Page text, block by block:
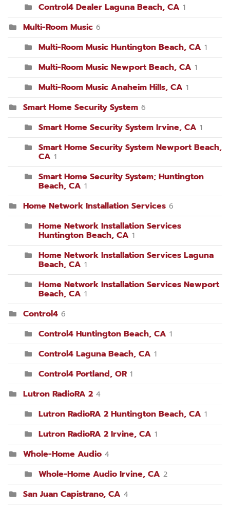
Control4 Dealer Laguna Beach, CA 1
Multi-Room Music 6
Multi-Room Music Huntington Beach, CA 1
Multi-Room Music Newport Beach, CA 1
Multi-Room Music Anaheim Hills, CA 1
Smart Home Security System 6
Smart Home Security System Irvine, CA 1
Smart Home Security System Newport Beach,
CA 1
Smart Home Security System; Huntington
Beach, CA 1
Home Network Installation Services 6
Home Network Installation Services
Huntington Beach, CA 1
Home Network Installation Services Laguna
Beach, CA 1
Home Network Installation Services Newport
Beach, CA 1
Control4 6
Control4 Huntington Beach, CA 1
Control4 Laguna Beach, CA 1
Control4 Portland, OR 1
Lutron RadioRA 2 4
Lutron RadioRA 2 Huntington Beach, CA 1
Lutron RadioRA 2 Irvine, CA 1
Whole-Home Audio 4
Whole-Home Audio Irvine, CA 2
San Juan Capistrano, CA 4